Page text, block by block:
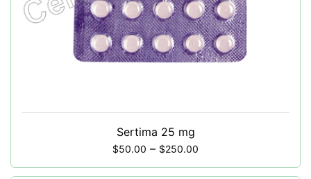
Sertima 25 mg
$50.00 – $250.00